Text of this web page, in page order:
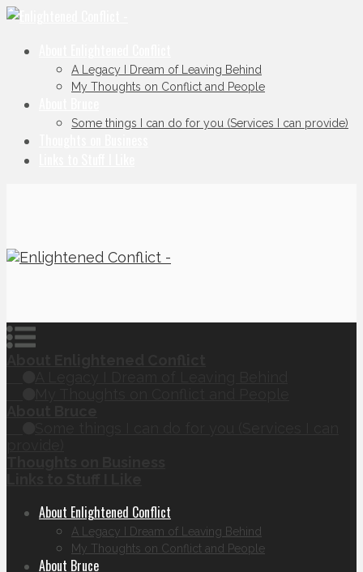
A Legacy I Dream of Leaving Behind
My Thoughts on Conflict and People
Some things I can do for you (Services I can provide)
About Enlightened Conflict
A Legacy I Dream of Leaving Behind
My Thoughts on Conflict and People
About Bruce